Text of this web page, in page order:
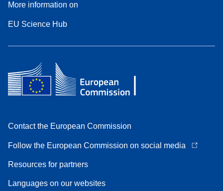
More information on
EU Science Hub
Contact the European Commission
Follow the European Commission on social media
Resources for partners
Languages on our websites